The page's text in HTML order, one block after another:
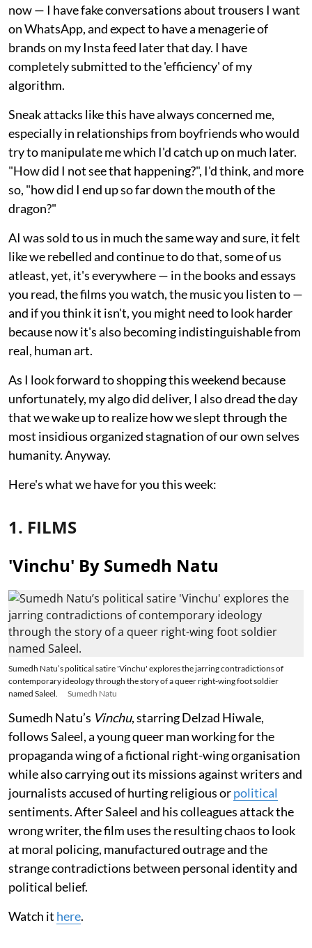
now — I have fake conversations about trousers I want
on WhatsApp, and expect to have a menagerie of
brands on my Insta feed later that day. I have
completely submitted to the 'efficiency' of my
algorithm.
Sneak attacks like this have always concerned me,
especially in relationships from boyfriends who would
try to manipulate me which I'd catch up on much later.
"How did I not see that happening?", I'd think, and more
so, "how did I end up so far down the mouth of the
dragon?"
AI was sold to us in much the same way and sure, it felt
like we rebelled and continue to do that, some of us
atleast, yet, it's everywhere — in the books and essays
you read, the films you watch, the music you listen to —
and if you think it isn't, you might need to look harder
because now it's also becoming indistinguishable from
real, human art.
As I look forward to shopping this weekend because
unfortunately, my algo did deliver, I also dread the day
that we wake up to realize how we slept through the
most insidious organized stagnation of our own selves
humanity. Anyway.
Here's what we have for you this week:
1. FILMS
'Vinchu' By Sumedh Natu
Sumedh Natu’s political satire 'Vinchu' explores the jarring contradictions of
contemporary ideology through the story of a queer right-wing foot soldier
named Saleel.
Sumedh Natu
Sumedh Natu’s Vinchu, starring Delzad Hiwale,
follows Saleel, a young queer man working for the
propaganda wing of a fictional right-wing organisation
while also carrying out its missions against writers and
journalists accused of hurting religious orpolitical
sentiments. After Saleel and his colleagues attack the
wrong writer, the film uses the resulting chaos to look
at moral policing, manufactured outrage and the
strange contradictions between personal identity and
political belief.
Watch it here.